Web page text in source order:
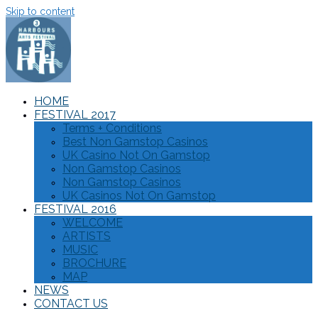
Skip to content
HOME
FESTIVAL 2017
Terms + Conditions
Best Non Gamstop Casinos
UK Casino Not On Gamstop
Non Gamstop Casinos
Non Gamstop Casinos
UK Casinos Not On Gamstop
FESTIVAL 2016
WELCOME
ARTISTS
MUSIC
BROCHURE
MAP
NEWS
CONTACT US